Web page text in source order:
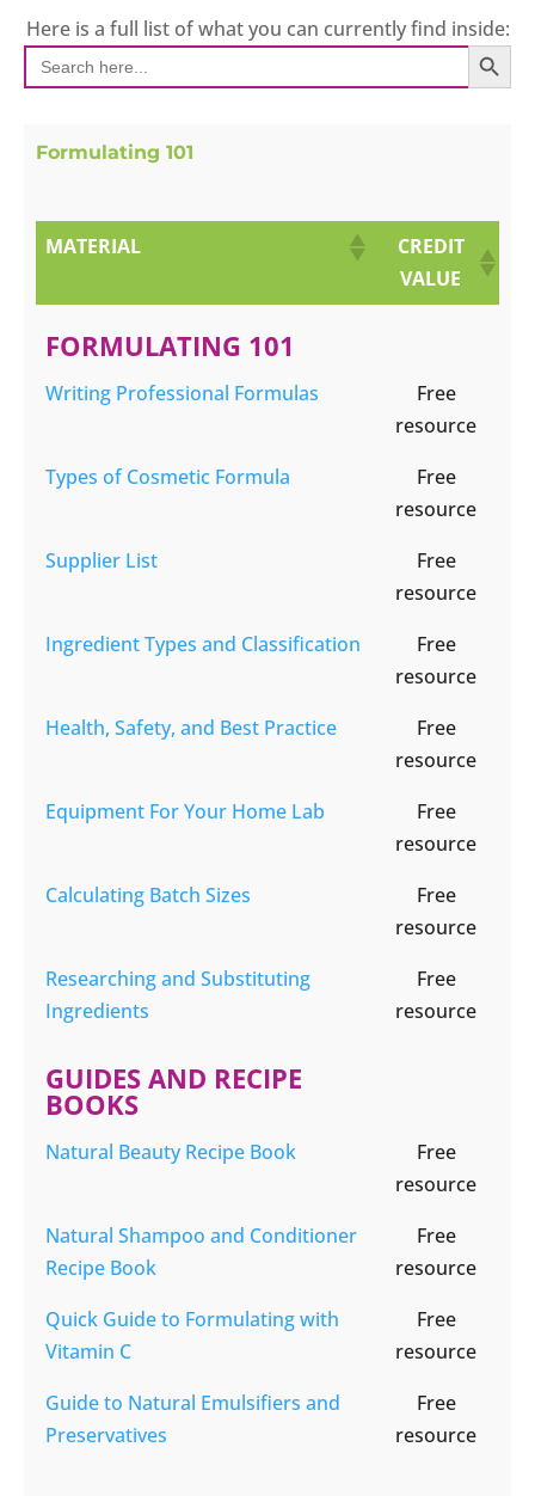
Here is a full list of what you can currently find inside:
Search
for:
SEARCH
Formulating 101
MATERIAL
CREDIT
VALUE
FORMULATING 101
Writing Professional Formulas
Free
resource
Types of Cosmetic Formula
Free
resource
Supplier List
Free
resource
Ingredient Types and Classification
Free
resource
Health, Safety, and Best Practice
Free
resource
Equipment For Your Home Lab
Free
resource
Calculating Batch Sizes
Free
resource
Researching and Substituting
Ingredients
Free
resource
GUIDES AND RECIPE
BOOKS
Natural Beauty Recipe Book
Free
resource
Natural Shampoo and Conditioner
Recipe Book
Free
resource
Quick Guide to Formulating with
Vitamin C
Free
resource
Guide to Natural Emulsifiers and
Preservatives
Free
resource